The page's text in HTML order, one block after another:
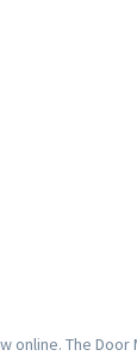
online. The